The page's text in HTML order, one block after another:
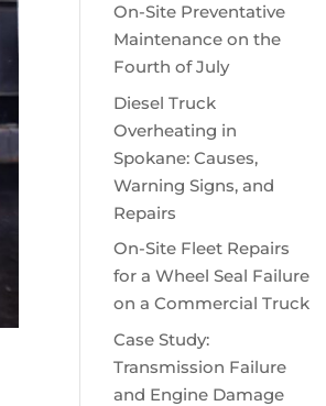
On-Site Preventative
Maintenance on the
Fourth of July
Diesel Truck
Overheating in
Spokane: Causes,
Warning Signs, and
Repairs
On-Site Fleet Repairs
for a Wheel Seal Failure
on a Commercial Truck
Case Study:
Transmission Failure
and Engine Damage